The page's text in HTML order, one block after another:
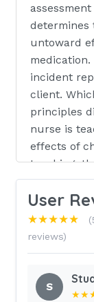
determines
untoward
incident
client.
principles
nurse is
effects of
teaching,
described
focusing on
of the
nurse is
User
★★★★★
reviews)
S